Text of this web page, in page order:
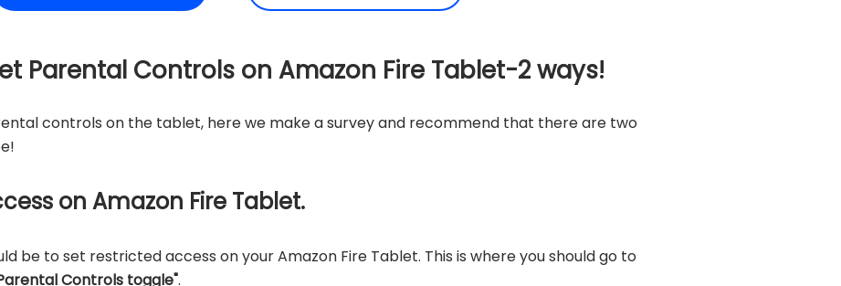
Parental Controls on Amazon Fire Tablet-2 ways!
controls on the tablet, here we make a survey and recommend that there are two
on Amazon Fire Tablet.
be to set restricted access on your Amazon Fire Tablet. This is where you should go to
Controls toggle".